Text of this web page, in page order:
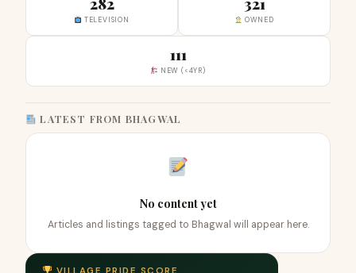
TELEVISION OWNED
111
NEW (<4YR)
LATEST FROM BHAGWAL
No content yet
Articles and listings tagged to Bhagwal will appear here.